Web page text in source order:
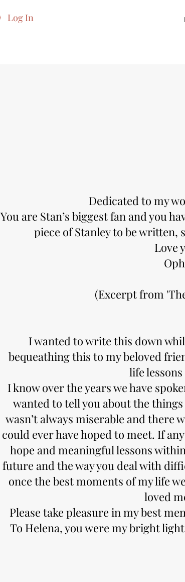
Log In
Dedicated to my
You are Stan’s biggest fan and you
piece of Stanley to be written,
Love
​(Excerpt from
I wanted to write this down
bequeathing this to my beloved
life
I know over the years we have
wanted to tell you about the
wasn’t always miserable and there
could ever have hoped to meet. If
hope and meaningful lessons
future and the way you deal with
once the best moments of my life
loved
Please take pleasure in my best
To Helena, you were my bright